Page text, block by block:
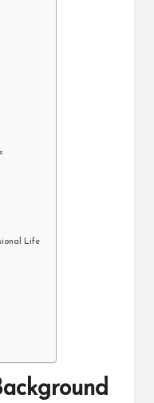
Life